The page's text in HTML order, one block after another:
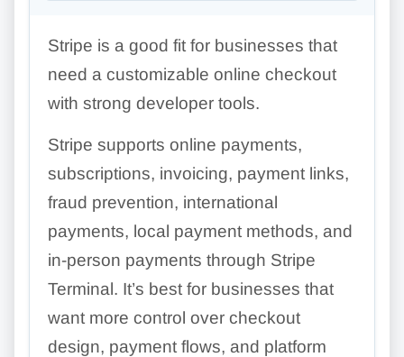
Stripe is a good fit for businesses that
need a customizable online checkout
with strong developer tools.
Stripe supports online payments,
subscriptions, invoicing, payment links,
fraud prevention, international
payments, local payment methods, and
in-person payments through Stripe
Terminal. It’s best for businesses that
want more control over checkout
design, payment flows, and platform